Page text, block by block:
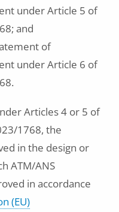
under Article 5 of
and
of
under Article 6 of
Articles 4 or 5 of
1768, the
in the design or
ATM/ANS
in accordance
(EU)